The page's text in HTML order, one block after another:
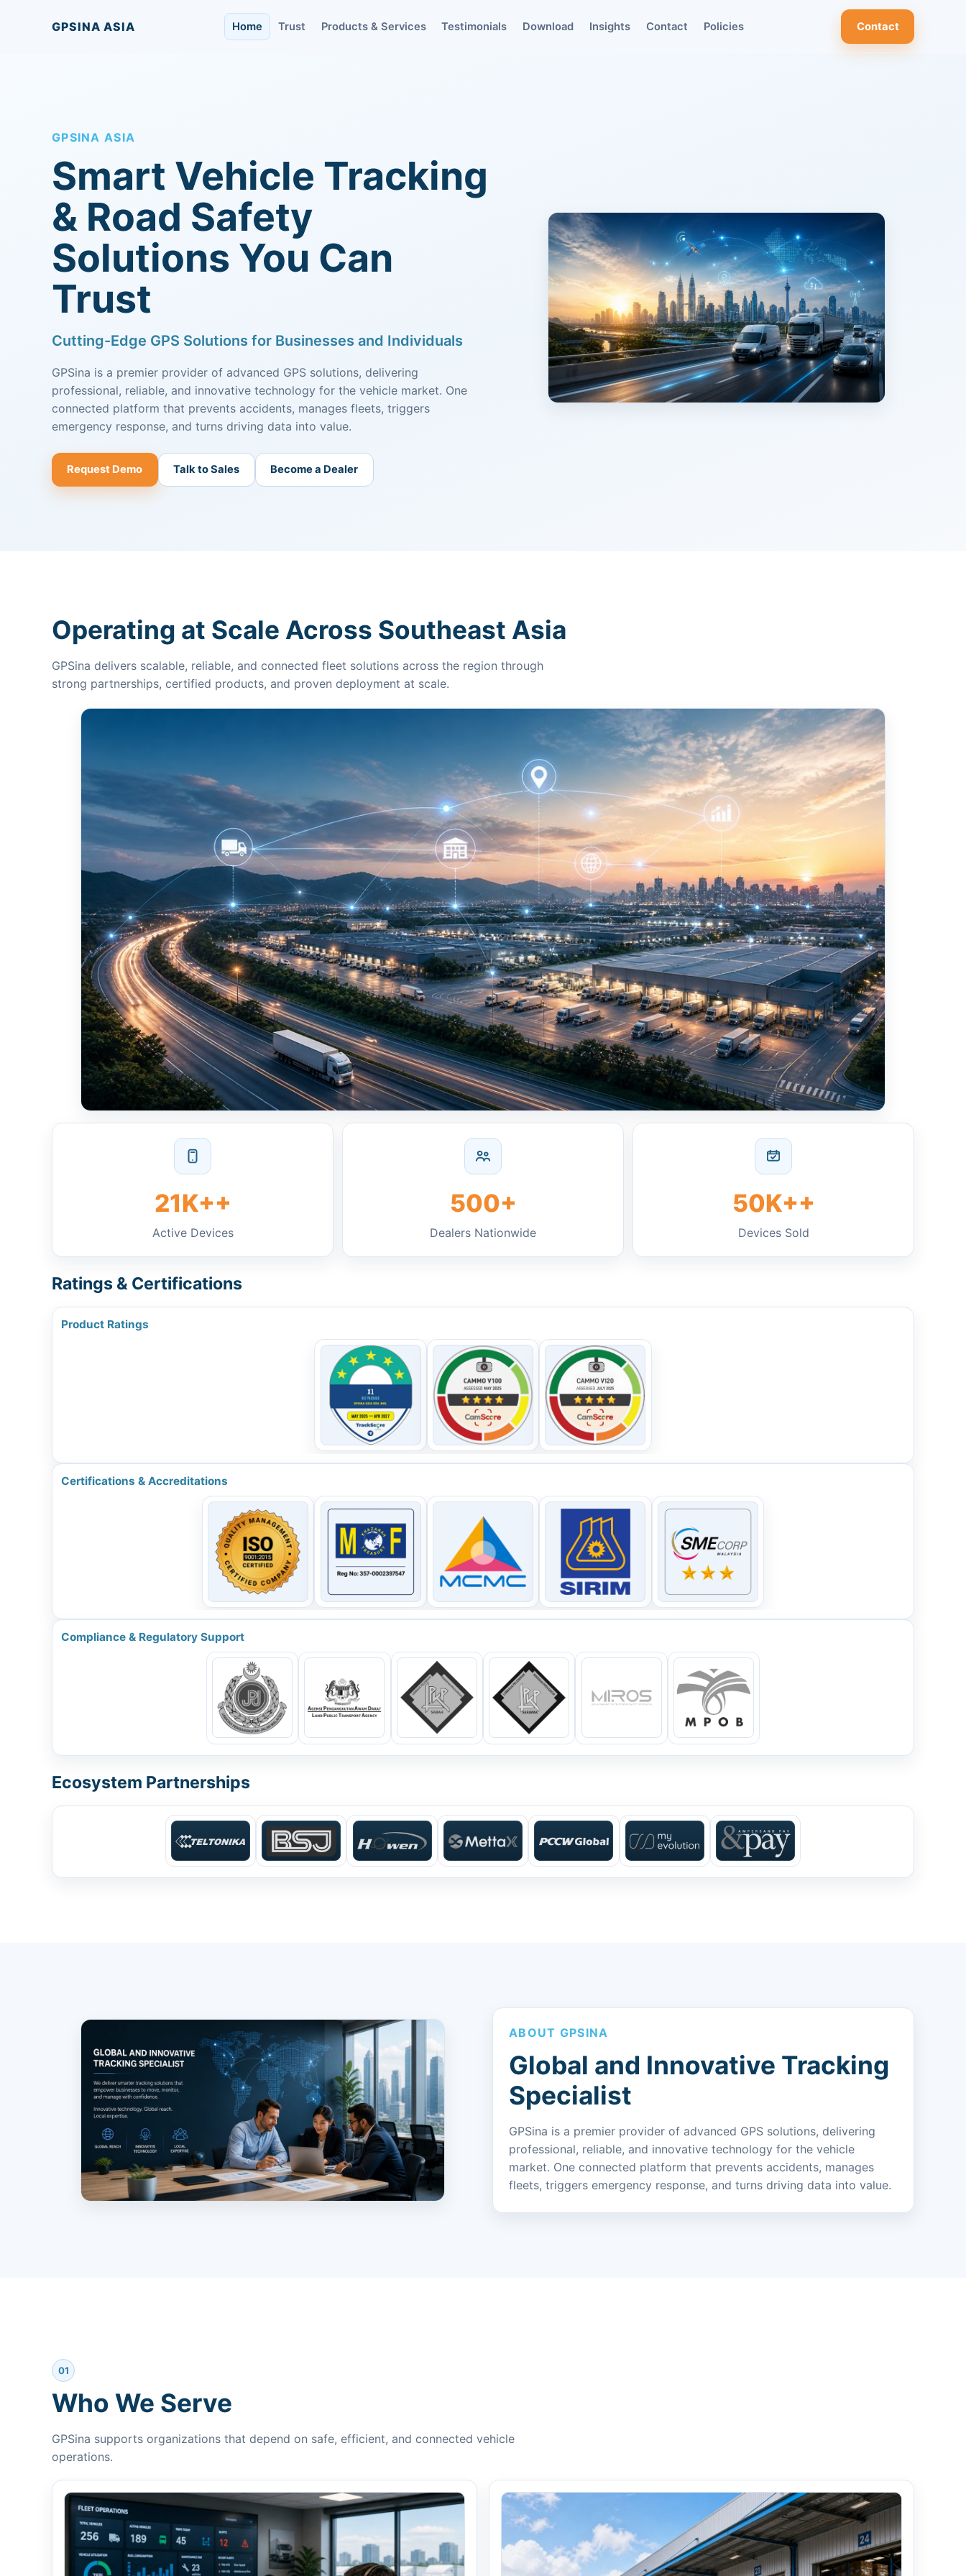
GPSINA ASIA Home Trust Products & Services Testimonials Download Insights Contact Policies Contact
GPSINA ASIA
Smart Vehicle Tracking
& Road Safety
Solutions You Can
Trust
Cutting-Edge GPS Solutions for Businesses and Individuals
GPSina is a premier provider of advanced GPS solutions, delivering
professional, reliable, and innovative technology for the vehicle market. One
connected platform that prevents accidents, manages fleets, triggers
emergency response, and turns driving data into value.
Request Demo Talk to Sales Become a Dealer
Operating at Scale Across Southeast Asia
GPSina delivers scalable, reliable, and connected fleet solutions across the region through
strong partnerships, certified products, and proven deployment at scale.
21K++
Active Devices
500+
Dealers Nationwide
50K++
Devices Sold
Ratings & Certifications
Product Ratings
Certifications & Accreditations
Compliance & Regulatory Support
Ecosystem Partnerships
ABOUT GPSINA
Global and Innovative Tracking
Specialist
GPSina is a premier provider of advanced GPS solutions, delivering
professional, reliable, and innovative technology for the vehicle
market. One connected platform that prevents accidents, manages
fleets, triggers emergency response, and turns driving data into value.
01
Who We Serve
GPSina supports organizations that depend on safe, efficient, and connected vehicle
operations.